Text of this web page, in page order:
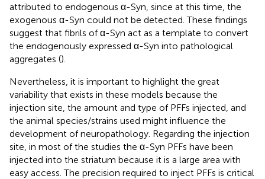
attributed to endogenous α-Syn, since at this time, the
exogenous α-Syn could not be detected. These findings
suggest that fibrils of α-Syn act as a template to convert
the endogenously expressed α-Syn into pathological
aggregates ().
Nevertheless, it is important to highlight the great
variability that exists in these models because the
injection site, the amount and type of PFFs injected, and
the animal species/strains used might influence the
development of neuropathology. Regarding the injection
site, in most of the studies the α-Syn PFFs have been
injected into the striatum because it is a large area with
easy access. The precision required to inject PFFs is critical